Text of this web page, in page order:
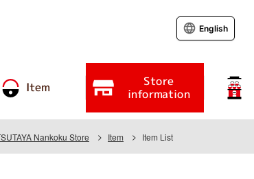
Item Store
information
English
Nankoku Store Item Item List